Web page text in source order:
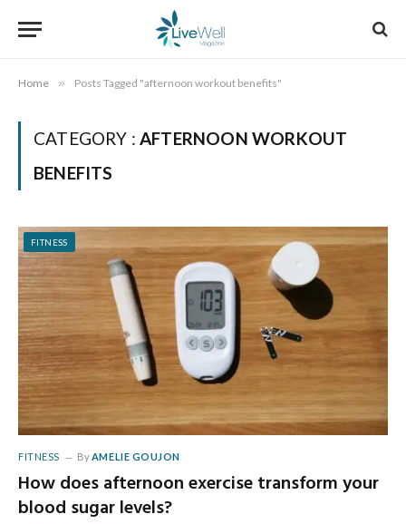
Home » Posts Tagged "afternoon workout benefits"
CATEGORY :AFTERNOON WORKOUT
BENEFITS
FITNESS
FITNESS By AMELIE GOUJON
How does afternoon exercise transform your
blood sugar levels?